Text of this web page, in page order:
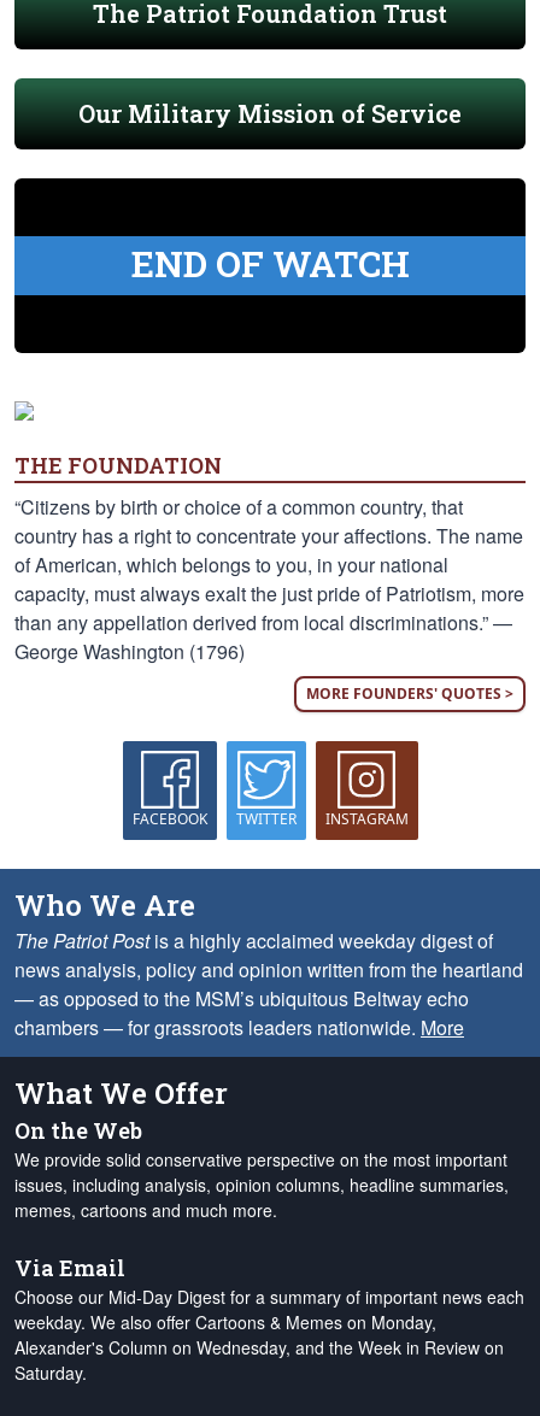
The Patriot Foundation Trust
Our Military Mission of Service
END OF WATCH
THE FOUNDATION
“Citizens by birth or choice of a common country, that
country has a right to concentrate your affections. The name
of American, which belongs to you, in your national
capacity, must always exalt the just pride of Patriotism, more
than any appellation derived from local discriminations.” —
George Washington (1796)
MORE FOUNDERS' QUOTES >
FACEBOOK TWITTER INSTAGRAM
Who We Are
The Patriot Postis a highly acclaimed weekday digest of
news analysis, policy and opinion written from the heartland
— as opposed to the MSM’s ubiquitous Beltway echo
chambers — for grassroots leaders nationwide. More
What We Offer
On the Web
We provide solid conservative perspective on the most important
issues, including analysis, opinion columns, headline summaries,
memes, cartoons and much more.
Via Email
Choose our Mid-Day Digest for a summary of important news each
weekday. We also offer Cartoons & Memes on Monday,
Alexander's Column on Wednesday, and the Week in Review on
Saturday.